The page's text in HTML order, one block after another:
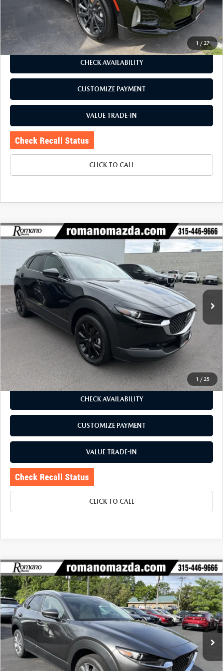
1 / 27
$26,995
Doc Fee
+$175
Internet Price:
$27,170
CHECK AVAILABILITY
CUSTOMIZE PAYMENT
VALUE TRADE-IN
CLICK TO CALL
1 / 25
2025MAZDA CX-302.5 S SELECT
Price Drop
VIN: 3MVDMBBM9SM809058 6233PModel:C30SESXA
4,675 mi Ext. Int.
SAVINGS
$26,670
BUY FOR
LESS
J.D. Power Market Value:
$28,485
Romano Discount
$1,990
$26,495
Doc Fee
+$175
Internet Price:
$26,670
CHECK AVAILABILITY
CUSTOMIZE PAYMENT
VALUE TRADE-IN
CLICK TO CALL
COMPARE VEHICLE
2025MAZDA CX-302.5 S PREFERRED
PACKAGE AWD
Price Drop
VIN:3MVDMBCM1SM823941 Stock:6232PModel:C30PFXA
5,196 mi Ext.
$3,485
SAVINGS
$28,070
BUY FOR
LESS
J.D. Power Market Value:
$31,380
COMPARE VEHICLE